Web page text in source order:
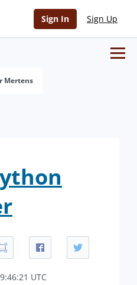
Sign In Sign Up
Mertens
UTC